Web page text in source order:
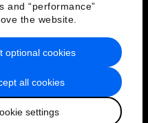
and “performance”
the website.
all cookies
settings
optional cookies
of Service
Forum